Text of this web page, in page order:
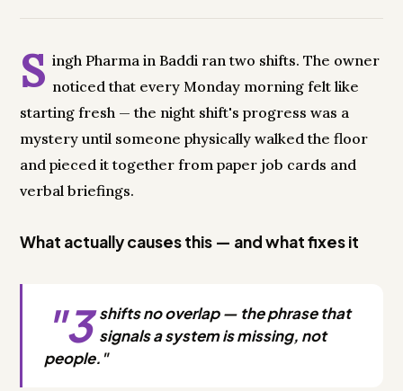
S ingh Pharma in Baddi ran two shifts. The owner
noticed that every Monday morning felt like
starting fresh — the night shift's progress was a
mystery until someone physically walked the floor
and pieced it together from paper job cards and
verbal briefings.
What actually causes this — and what fixes it
"3 shifts no overlap — the phrase that
signals a system is missing, not
people."